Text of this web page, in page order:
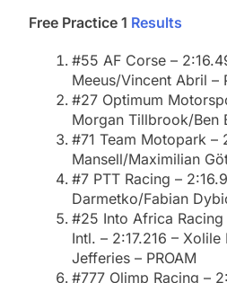
Free Practice 1 Results
#55 AF Corse –
Meeus/Vincent Abril –
#27 Optimum
Morgan Tillbrook/Ben
#71 Team Motopark –
Mansell/Maximilian
#7 PTT Racing –
Darmetko/Fabian
#25 Into Africa
Intl. – 2:17.216 –
Jefferies – PROAM
#777 Olimp Racing –